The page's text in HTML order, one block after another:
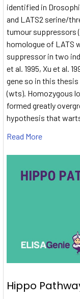
identified in
and LATS2 serine/
tumour suppressors
homologue of LATS
suppressor in two
et al. 1995, Xu et al.
gene so in this
(wts). Homozygous
formed greatly
hypothesis that
Read More
Hippo